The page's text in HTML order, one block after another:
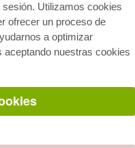
Utilizamos cookies
ofrecer un proceso de
a optimizar
aceptando nuestras cookies